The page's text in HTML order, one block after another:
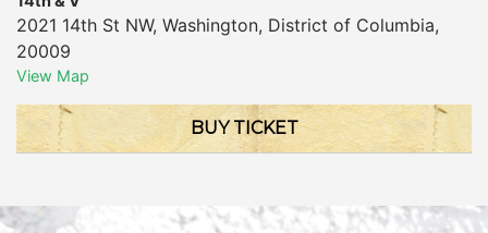
2021 14th St NW, Washington, District of Columbia,
20009
View Map
BUY TICKET